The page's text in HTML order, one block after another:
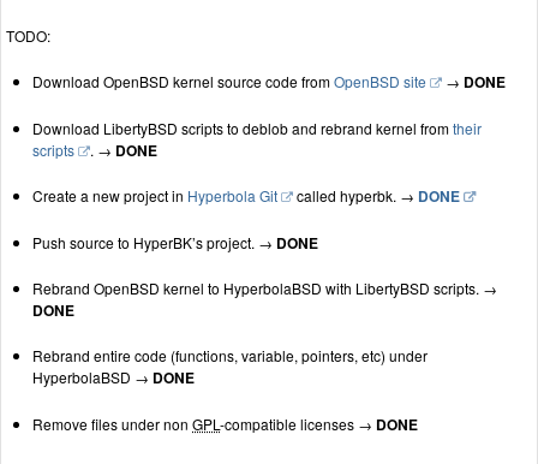
TODO:
Download OpenBSD kernel source code fromOpenBSD site → DONE
Download LibertyBSD scripts to deblob and rebrand kernel fromtheir
scripts
. → DONE
Create a new project in Hyperbola Git called hyperbk. → DONE
Push source to HyperBK’s project. → DONE
Rebrand OpenBSD kernel to HyperbolaBSD with LibertyBSD scripts. →
DONE
Rebrand entire code (functions, variable, pointers, etc) under
HyperbolaBSD → DONE
Remove files under non GPL -compatible licenses → DONE